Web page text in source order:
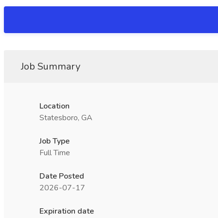
Job Summary
Location
Statesboro, GA
Job Type
Full Time
Date Posted
2026-07-17
Expiration date